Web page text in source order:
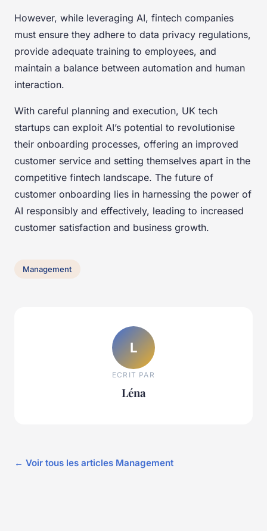
However, while leveraging AI, fintech companies
must ensure they adhere to data privacy regulations,
provide adequate training to employees, and
maintain a balance between automation and human
interaction.
With careful planning and execution, UK tech
startups can exploit AI’s potential to revolutionise
their onboarding processes, offering an improved
customer service and setting themselves apart in the
competitive fintech landscape. The future of
customer onboarding lies in harnessing the power of
AI responsibly and effectively, leading to increased
customer satisfaction and business growth.
Management
L
ECRIT PAR
Léna
← Voir tous les articles Management